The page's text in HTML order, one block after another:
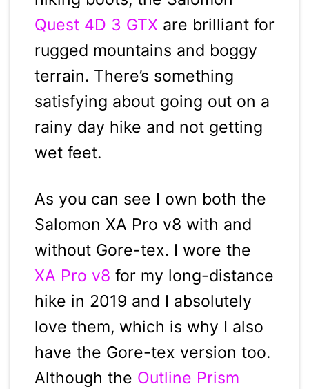
Quest 4D 3 GTX are brilliant for
rugged mountains and boggy
terrain. There’s something
satisfying about going out on a
rainy day hike and not getting
wet feet.
As you can see I own both the
Salomon XA Pro v8 with and
without Gore-tex. I wore the
XA Pro v8 for my long-distance
hike in 2019 and I absolutely
love them, which is why I also
have the Gore-tex version too.
Although the Outline Prism